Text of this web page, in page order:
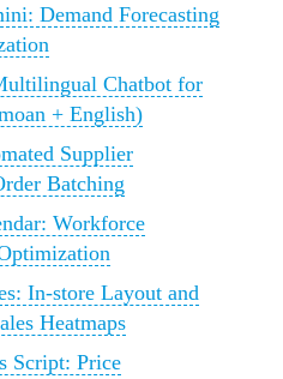
Demand Forecasting
Chatbot for
+ English)
Supplier
Batching
Workforce
In-store Layout and
Heatmaps
Script: Price